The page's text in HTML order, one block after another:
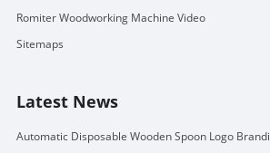
Romiter Woodworking Machine Video
Sitemaps
Latest News
Automatic Disposable Wooden Spoon Logo